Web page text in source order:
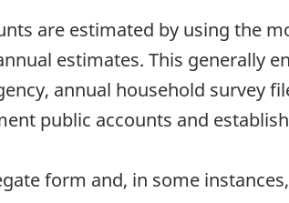
are estimated by using the
estimates. This generally
annual household survey
public accounts and
form and, in some